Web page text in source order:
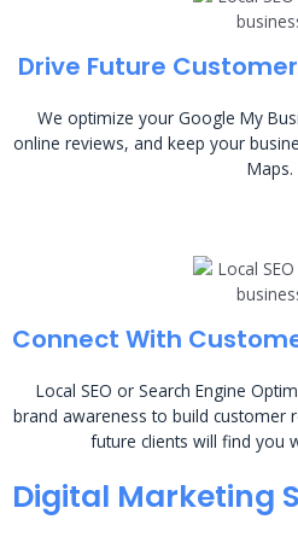
Drive Future
We optimize your Google My
online reviews, and keep your
Maps.
Connect With
Local SEO or Search Engine
brand awareness to build customer
future clients will find you
Digital Marketing